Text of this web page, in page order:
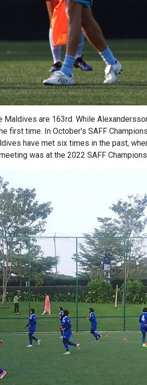
Maldives are 163rd. While
first time. In October's SAFF
have met six times in the past,
was at the 2022 SAFF